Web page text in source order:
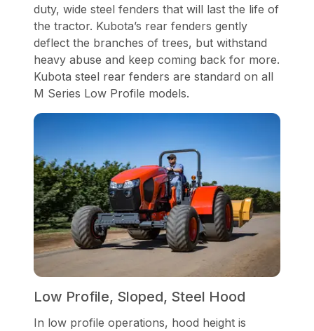
duty, wide steel fenders that will last the life of
the tractor. Kubota’s rear fenders gently
deflect the branches of trees, but withstand
heavy abuse and keep coming back for more.
Kubota steel rear fenders are standard on all
M Series Low Profile models.
Low Profile, Sloped, Steel Hood
In low profile operations, hood height is